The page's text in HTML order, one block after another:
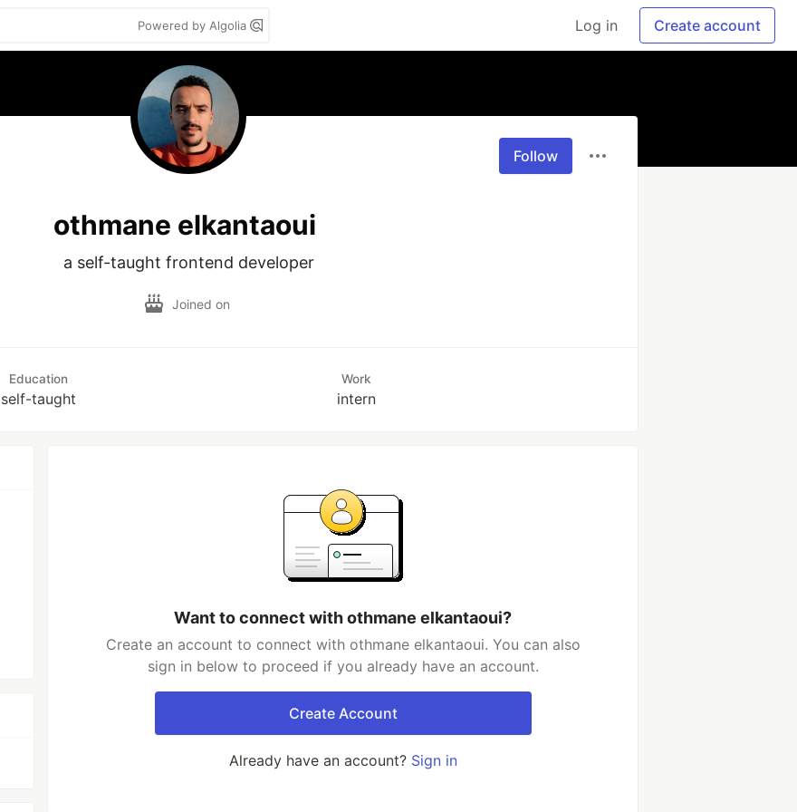
Powered by Algolia Log in Create account
Follow
othmane elkantaoui
a self-taught frontend developer
Joined on
Education
self-taught
Work
intern
Want to connect with othmane elkantaoui?
Create an account to connect with othmane elkantaoui. You can also
sign in below to proceed if you already have an account.
Create Account
Already have an account? Sign in